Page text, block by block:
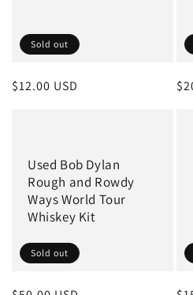
Sold out
Regular
$12.00 USD
Used Bob Dylan
Rough and Rowdy
Ways World Tour
Whiskey Kit
Sold out